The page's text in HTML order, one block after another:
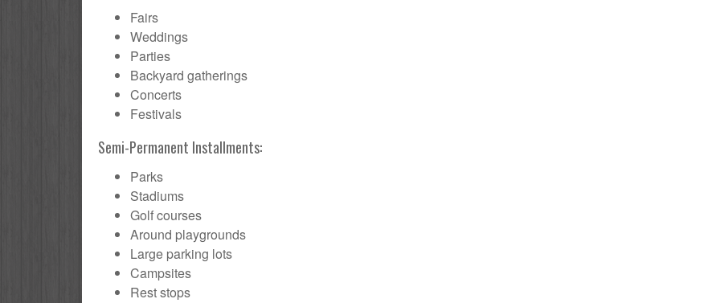
Fairs
Weddings
Parties
Backyard gatherings
Concerts
Festivals
Semi-Permanent Installments:
Parks
Stadiums
Golf courses
Around playgrounds
Large parking lots
Campsites
Rest stops